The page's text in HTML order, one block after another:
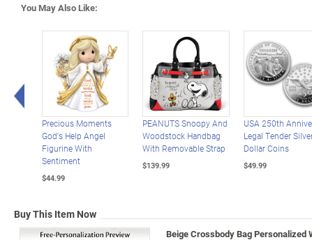
You May Also Like:
Left Arrow
Precious Moments
God's Help Angel
Figurine With
Sentiment
$44.99
PEANUTS Snoopy And
Woodstock Handbag
With Removable Strap
$139.99
USA 250th
Legal Tender
Dollar Coins
$49.99
Buy This Item Now
Beige Crossbody Bag Personalized